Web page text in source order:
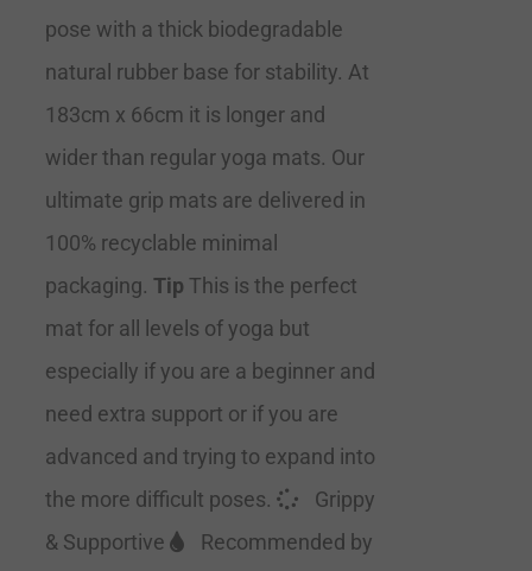
pose with a thick biodegradable
natural rubber base for stability. At
183cm x 66cm it is longer and
wider than regular yoga mats. Our
ultimate grip mats are delivered in
100% recyclable minimal
packaging. Tip This is the perfect
mat for all levels of yoga but
especially if you are a beginner and
need extra support or if you are
advanced and trying to expand into
the more difficult poses.
Grippy
& Supportive
Recommended by